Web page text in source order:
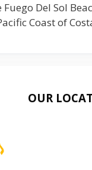
Del Sol
Coast of
OUR